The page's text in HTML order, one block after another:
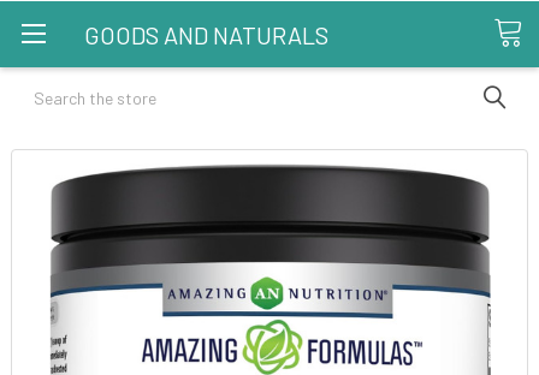
GOODS AND NATURALS
Search